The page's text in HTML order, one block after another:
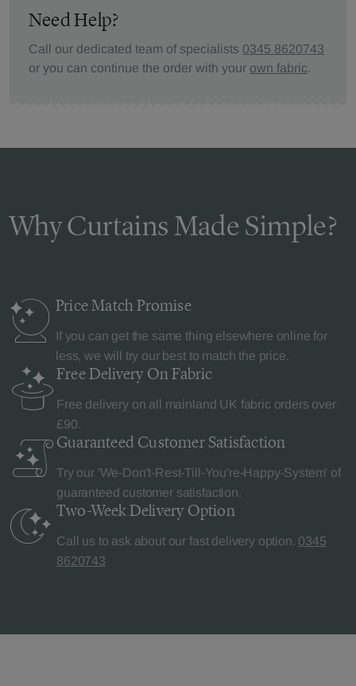
Need Help?
Call our dedicated team of specialists 0345 8620743
or you can continue the order with your own fabric.
Why Curtains Made Simple?
Price MatchPromise
If you can get the same thing elsewhere online for
less, we will try our best to match the price.
Free Delivery On Fabric
Free delivery on all mainland UK fabric orders over
£90.
Guaranteed Customer Satisfaction
Try our 'We-Don't-Rest-Till-You're-Happy-System' of
guaranteed customer satisfaction.
Two-Week Delivery Option
Call us to ask about our fast delivery option. 0345
8620743